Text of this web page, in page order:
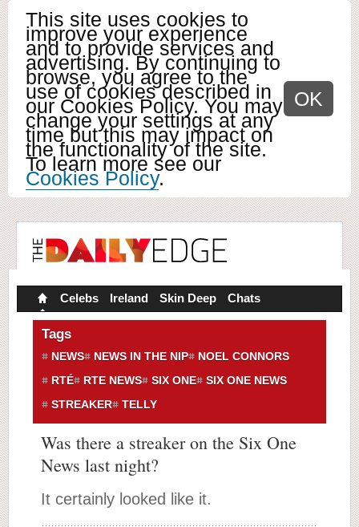
This site uses cookies to
improve your experience
and to provide services and
advertising. By continuing to
browse, you agree to the
use of cookies described in
our Cookies Policy. You may
change your settings at any
time but this may impact on
the functionality of the site.
To learn more see our
Cookies Policy.
OK
Celebs Ireland Skin Deep Chats
Tags
NEWS NEWS IN THE NIP
NOEL CONNORS
RTÉ
RTE NEWS SIX ONE
SIX ONE NEWS
STREAKER
TELLY
Was there a streaker on the Six One
News last night?
It certainly looked like it.